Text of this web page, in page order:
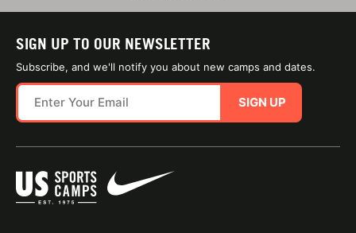
SIGN UP TO OUR NEWSLETTER
Subscribe, and we'll notify you about new camps and dates.
SIGN UP